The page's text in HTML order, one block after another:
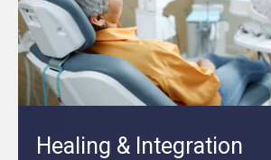
Healing & Integration